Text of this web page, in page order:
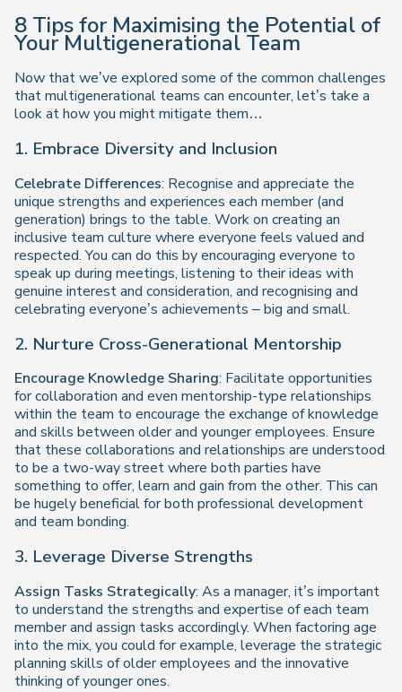
8 Tips for Maximising the Potential of
Your Multigenerational Team
Now that we’ve explored some of the common challenges
that multigenerational teams can encounter, let’s take a
look at how you might mitigate them…
1. Embrace Diversity and Inclusion
Celebrate Differences: Recognise and appreciate the
unique strengths and experiences each member (and
generation) brings to the table. Work on creating an
inclusive team culture where everyone feels valued and
respected. You can do this by encouraging everyone to
speak up during meetings, listening to their ideas with
genuine interest and consideration, and recognising and
celebrating everyone’s achievements – big and small.
2. Nurture Cross-Generational Mentorship
Encourage Knowledge Sharing: Facilitate opportunities
for collaboration and even mentorship-type relationships
within the team to encourage the exchange of knowledge
and skills between older and younger employees. Ensure
that these collaborations and relationships are understood
to be a two-way street where both parties have
something to offer, learn and gain from the other. This can
be hugely beneficial for both professional development
and team bonding.
3. Leverage Diverse Strengths
Assign Tasks Strategically: As a manager, it’s important
to understand the strengths and expertise of each team
member and assign tasks accordingly. When factoring age
into the mix, you could for example, leverage the strategic
planning skills of older employees and the innovative
thinking of younger ones.